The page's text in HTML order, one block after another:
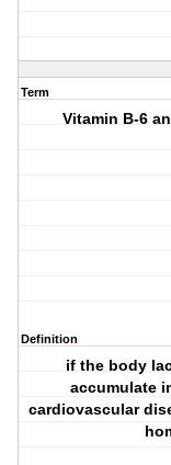
Term
Vitamin B-6
Definition
if the body
accumulate
cardiovascular